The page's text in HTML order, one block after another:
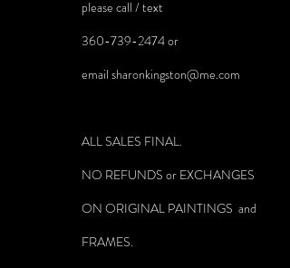
please call / text
360-739-2474or
email sharonkingston@me.com
ALL SALES FINAL.
NO REFUNDS or EXCHANGES
ON ORIGINAL PAINTINGS and
FRAMES.